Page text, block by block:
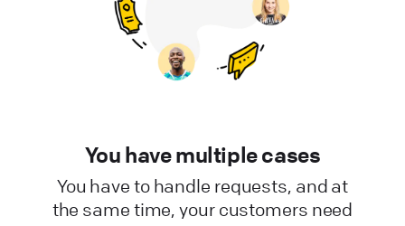
You have multiple cases
You have to handle requests, and at
the same time, your customers need